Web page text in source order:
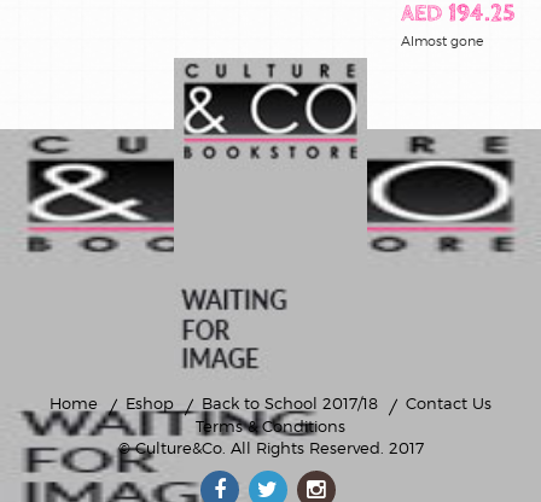
AED 194.25
Almost gone
Home Eshop Back to School 2017/18
Contact Us
Terms & Conditions
© Culture&Co. All Rights Reserved. 2017